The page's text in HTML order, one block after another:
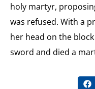
holy martyr,
was refused. With a
her head on the
sword and died a